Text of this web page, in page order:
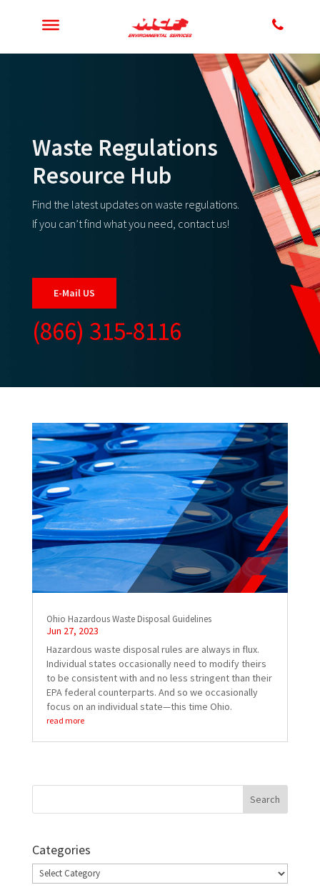
Waste Regulations
Resource Hub
Find the latest updates on waste regulations.
If you can’t find what you need, contact us!
E-Mail US
(866) 315-8116
Ohio Hazardous Waste Disposal Guidelines
Jun 27, 2023
Hazardous waste disposal rules are always in flux.
Individual states occasionally need to modify theirs
to be consistent with and no less stringent than their
EPA federal counterparts. And so we occasionally
focus on an individual state—this time Ohio.
read more
Categories
Categories